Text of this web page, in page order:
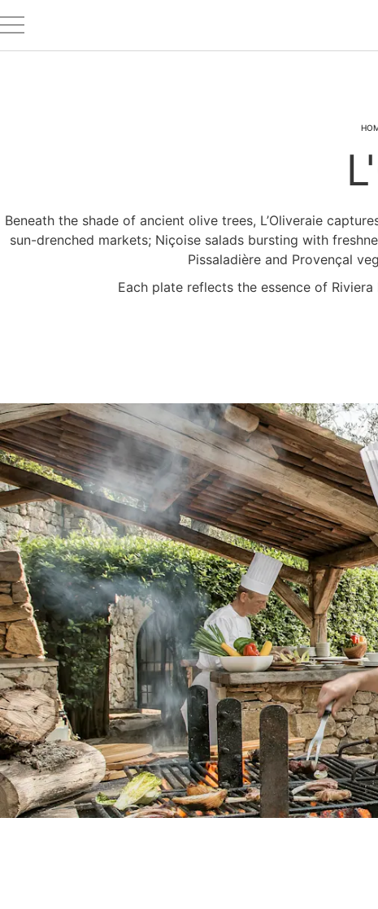
Beneath the shade of ancient olive trees, L’Oliveraie
sun-drenched markets; Niçoise salads bursting with
Pissaladière and Provençal
Each plate reflects the essence of